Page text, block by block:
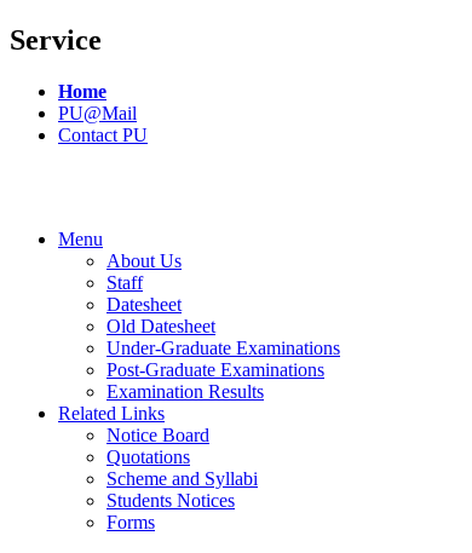
Service
Home
PU@Mail
Contact PU
Menu
About Us
Staff
Datesheet
Old Datesheet
Under-Graduate Examinations
Post-Graduate Examinations
Examination Results
Related Links
Notice Board
Quotations
Scheme and Syllabi
Students Notices
Forms